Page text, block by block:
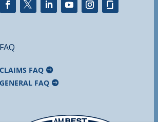
FAQ
CLAIMS FAQ
GENERAL FAQ